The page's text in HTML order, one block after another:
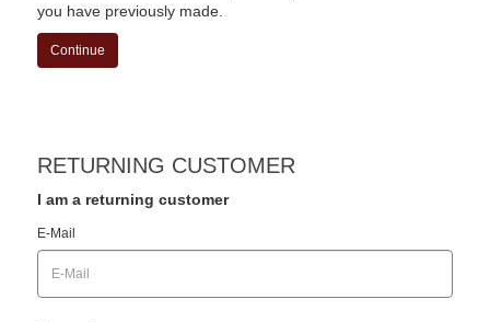
you have previously made.
Continue
RETURNING CUSTOMER
I am a returning customer
E-Mail